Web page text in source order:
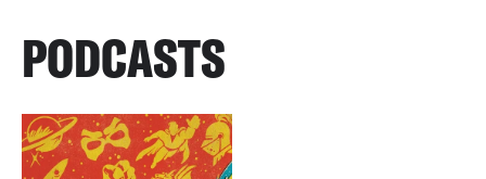
PODCASTS